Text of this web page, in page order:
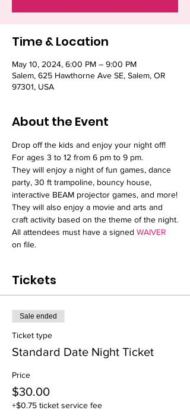
Time & Location
May 10, 2024, 6:00 PM – 9:00 PM
Salem, 625 Hawthorne Ave SE, Salem, OR
97301, USA
About the Event
Drop off the kids and enjoy your night off!
For ages 3 to 12 from 6 pm to 9 pm.
They will enjoy a night of fun games, dance
party, 30 ft trampoline, bouncy house,
interactive BEAM projector games, and more!
They will also enjoy a movie and arts and
craft activity based on the theme of the night.
All attendees must have a signed WAIVER
on file.
Tickets
Sale ended
Ticket type
Standard Date Night Ticket
Price
$30.00
+$0.75 ticket service fee